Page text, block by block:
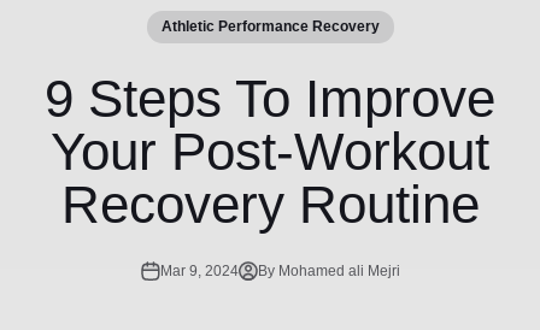
Athletic Performance Recovery
9 Steps To Improve
Your Post-Workout
Recovery Routine
Mar 9, 2024 By Mohamed ali Mejri